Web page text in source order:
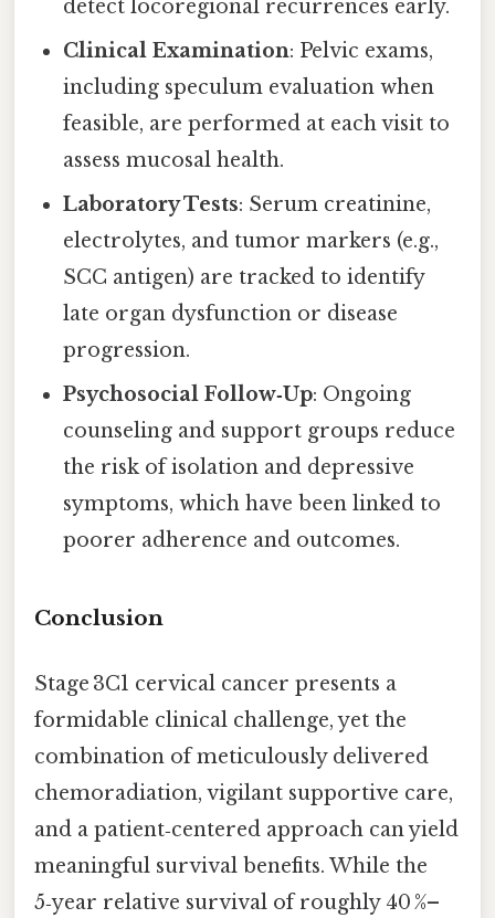
detect locoregional recurrences early.
Clinical Examination: Pelvic exams,
including speculum evaluation when
feasible, are performed at each visit to
assess mucosal health.
Laboratory Tests: Serum creatinine,
electrolytes, and tumor markers (e.g.,
SCC antigen) are tracked to identify
late organ dysfunction or disease
progression.
Psychosocial Follow‑Up: Ongoing
counseling and support groups reduce
the risk of isolation and depressive
symptoms, which have been linked to
poorer adherence and outcomes.
Conclusion
Stage 3C1 cervical cancer presents a
formidable clinical challenge, yet the
combination of meticulously delivered
chemoradiation, vigilant supportive care,
and a patient‑centered approach can yield
meaningful survival benefits. While the
5‑year relative survival of roughly 40 %–